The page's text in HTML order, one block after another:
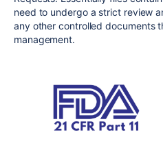
need to undergo a strict review
any other controlled documents
management.